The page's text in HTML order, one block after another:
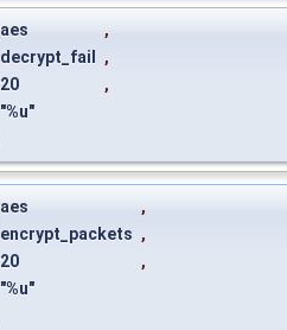
aes
,
decrypt_fail
,
20
,
"%u"
aes
,
encrypt_packets ,
20
,
"%u"